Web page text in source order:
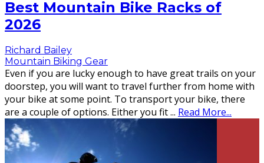
Best Mountain Bike Racks of
2026
Richard Bailey
Mountain Biking Gear
Even if you are lucky enough to have great trails on your
doorstep, you will want to travel further from home with
your bike at some point. To transport your bike, there
are a couple of options. Either you fit... Read More...